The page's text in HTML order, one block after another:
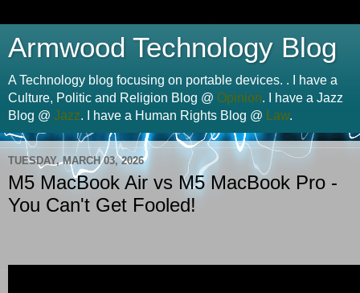
Armwood Technology Blog
A Technology blog focusing on portable devices. . I have a
Culture, Politic and Religion Blog @ Opinion. I have a Jazz
Blog @ Jazz. I have a Human Rights Blog @ Law.
TUESDAY, MARCH 03, 2026
M5 MacBook Air vs M5 MacBook Pro -
You Can't Get Fooled!